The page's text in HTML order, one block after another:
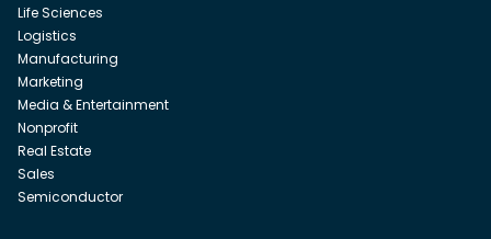
Life Sciences
Logistics
Manufacturing
Marketing
Media & Entertainment
Nonprofit
Real Estate
Sales
Semiconductor